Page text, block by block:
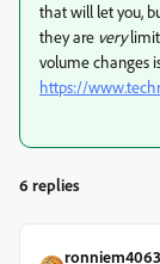
that will let you,
they are very
volume changes
https://
6 replies